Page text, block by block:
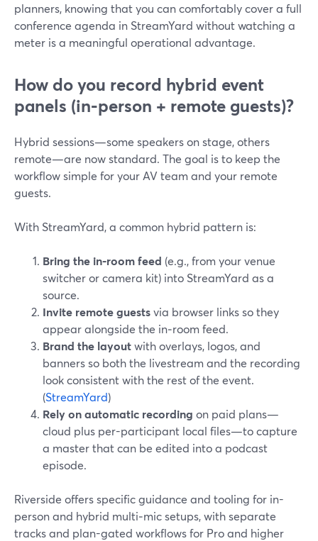
planners, knowing that you can comfortably cover a full
conference agenda in StreamYard without watching a
meter is a meaningful operational advantage.
How do you record hybrid event
panels (in‑person + remote guests)?
Hybrid sessions—some speakers on stage, others
remote—are now standard. The goal is to keep the
workflow simple for your AV team and your remote
guests.
With StreamYard, a common hybrid pattern is:
Bring the in‑room feed (e.g., from your venue
switcher or camera kit) into StreamYard as a
source.
Invite remote guestsvia browser links so they
appear alongside the in‑room feed.
Brand the layoutwith overlays, logos, and
banners so both the livestream and the recording
look consistent with the rest of the event.
(StreamYard)
Rely on automatic recording on paid plans—
cloud plus per-participant local files—to capture
a master that can be edited into a podcast
episode.
Riverside offers specific guidance and tooling for in-
person and hybrid multi‑mic setups, with separate
tracks and plan-gated workflows for Pro and higher